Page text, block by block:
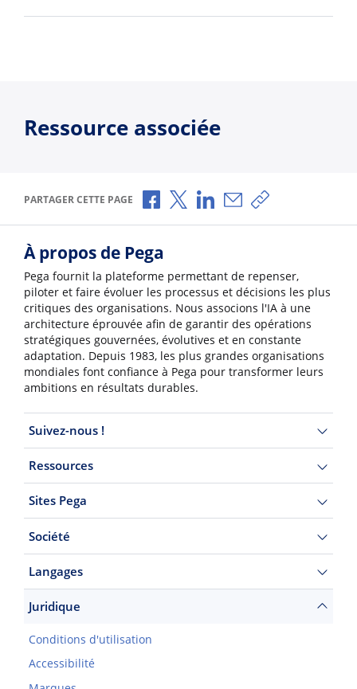
Ressource associée
PARTAGER CETTE PAGE Partager via Facebook
Partager via X
Partager via LinkedIn
Partager par e-mail
Copier le lien
À propos de Pega
Pega fournit la plateforme permettant de repenser,
piloter et faire évoluer les processus et décisions les plus
critiques des organisations. Nous associons l'IA à une
architecture éprouvée afin de garantir des opérations
stratégiques gouvernées, évolutives et en constante
adaptation. Depuis 1983, les plus grandes organisations
mondiales font confiance à Pega pour transformer leurs
ambitions en résultats durables.
Suivez-nous !
Ressources
Sites Pega
Société
Langages
Juridique
Conditions d'utilisation
Accessibilité